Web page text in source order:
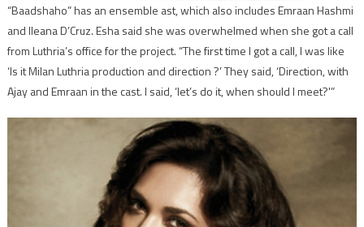
“Baadshaho” has an ensemble ast, which also includes Emraan Hashmi
and Ileana D’Cruz. Esha said she was overwhelmed when she got a call
from Luthria’s office for the project. “The first time I got a call, I was like
‘Is it Milan Luthria production and direction ?’ They said, ‘Direction, with
Ajay and Emraan in the cast. I said, ‘let’s do it, when should I meet?'”